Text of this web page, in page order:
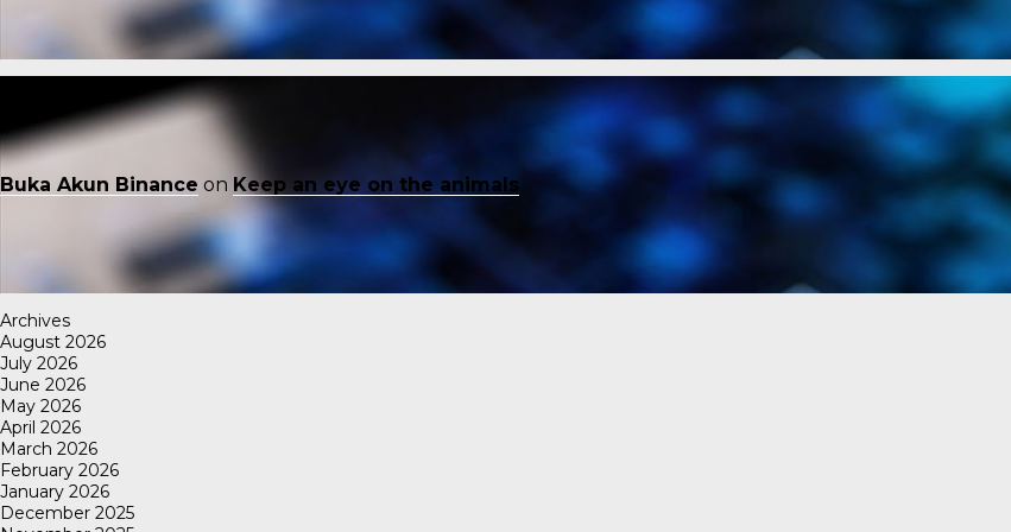
Buka Akun Binance on Keep an eye on the animals
Archives
August 2026
July 2026
June 2026
May 2026
April 2026
March 2026
February 2026
January 2026
December 2025